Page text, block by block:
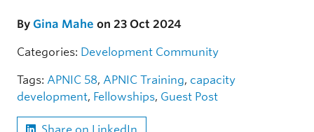
By Gina Mahe on 23 Oct 2024
Categories: Development Community
Tags: APNIC 58, APNIC Training, capacity
development, Fellowships, Guest Post